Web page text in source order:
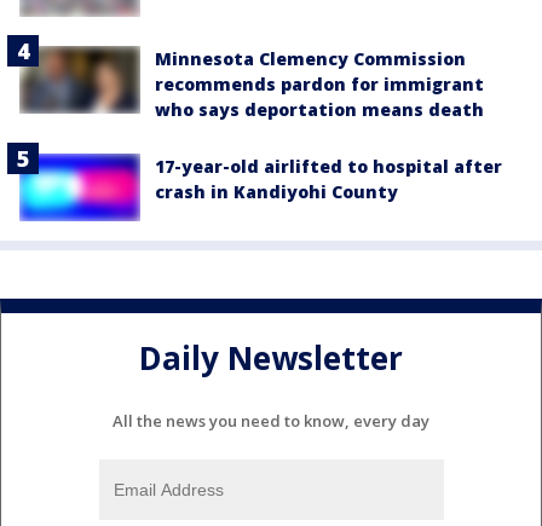
Minnesota Clemency Commission
recommends pardon for immigrant
who says deportation means death
17-year-old airlifted to hospital after
crash in Kandiyohi County
Daily Newsletter
All the news you need to know, every day